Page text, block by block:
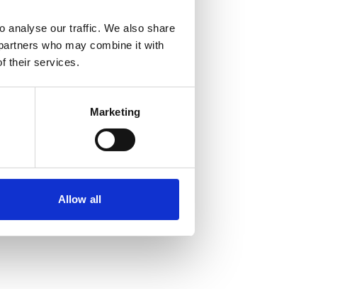
analyse our traffic. We also share
who may combine it with
their services.
Marketing
Allow all